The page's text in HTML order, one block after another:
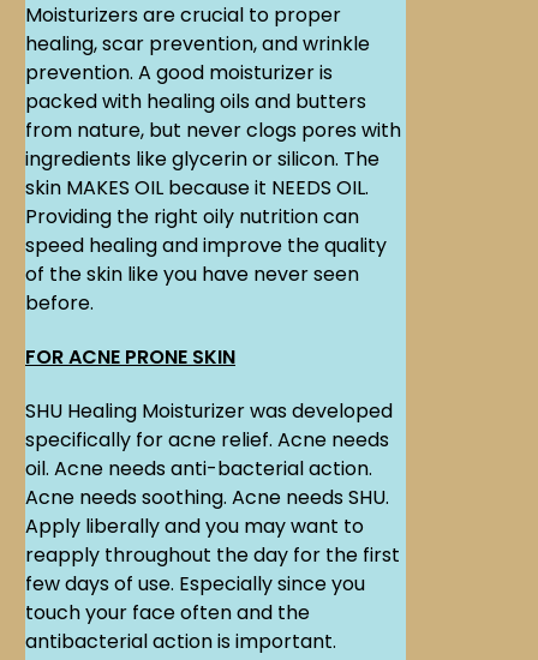
Moisturizers are crucial to proper
healing, scar prevention, and wrinkle
prevention. A good moisturizer is
packed with healing oils and butters
from nature, but never clogs pores with
ingredients like glycerin or silicon. The
skin MAKES OIL because it NEEDS OIL.
Providing the right oily nutrition can
speed healing and improve the quality
of the skin like you have never seen
before.
FOR ACNE PRONE SKIN
SHU Healing Moisturizer was developed
specifically for acne relief. Acne needs
oil. Acne needs anti-bacterial action.
Acne needs soothing. Acne needs SHU.
Apply liberally and you may want to
reapply throughout the day for the first
few days of use. Especially since you
touch your face often and the
antibacterial action is important.